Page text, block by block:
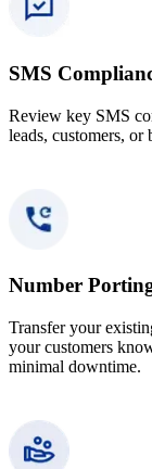
SMS
Review key SMS
leads, customers, or
Number
Transfer your
your customers
minimal downtime.